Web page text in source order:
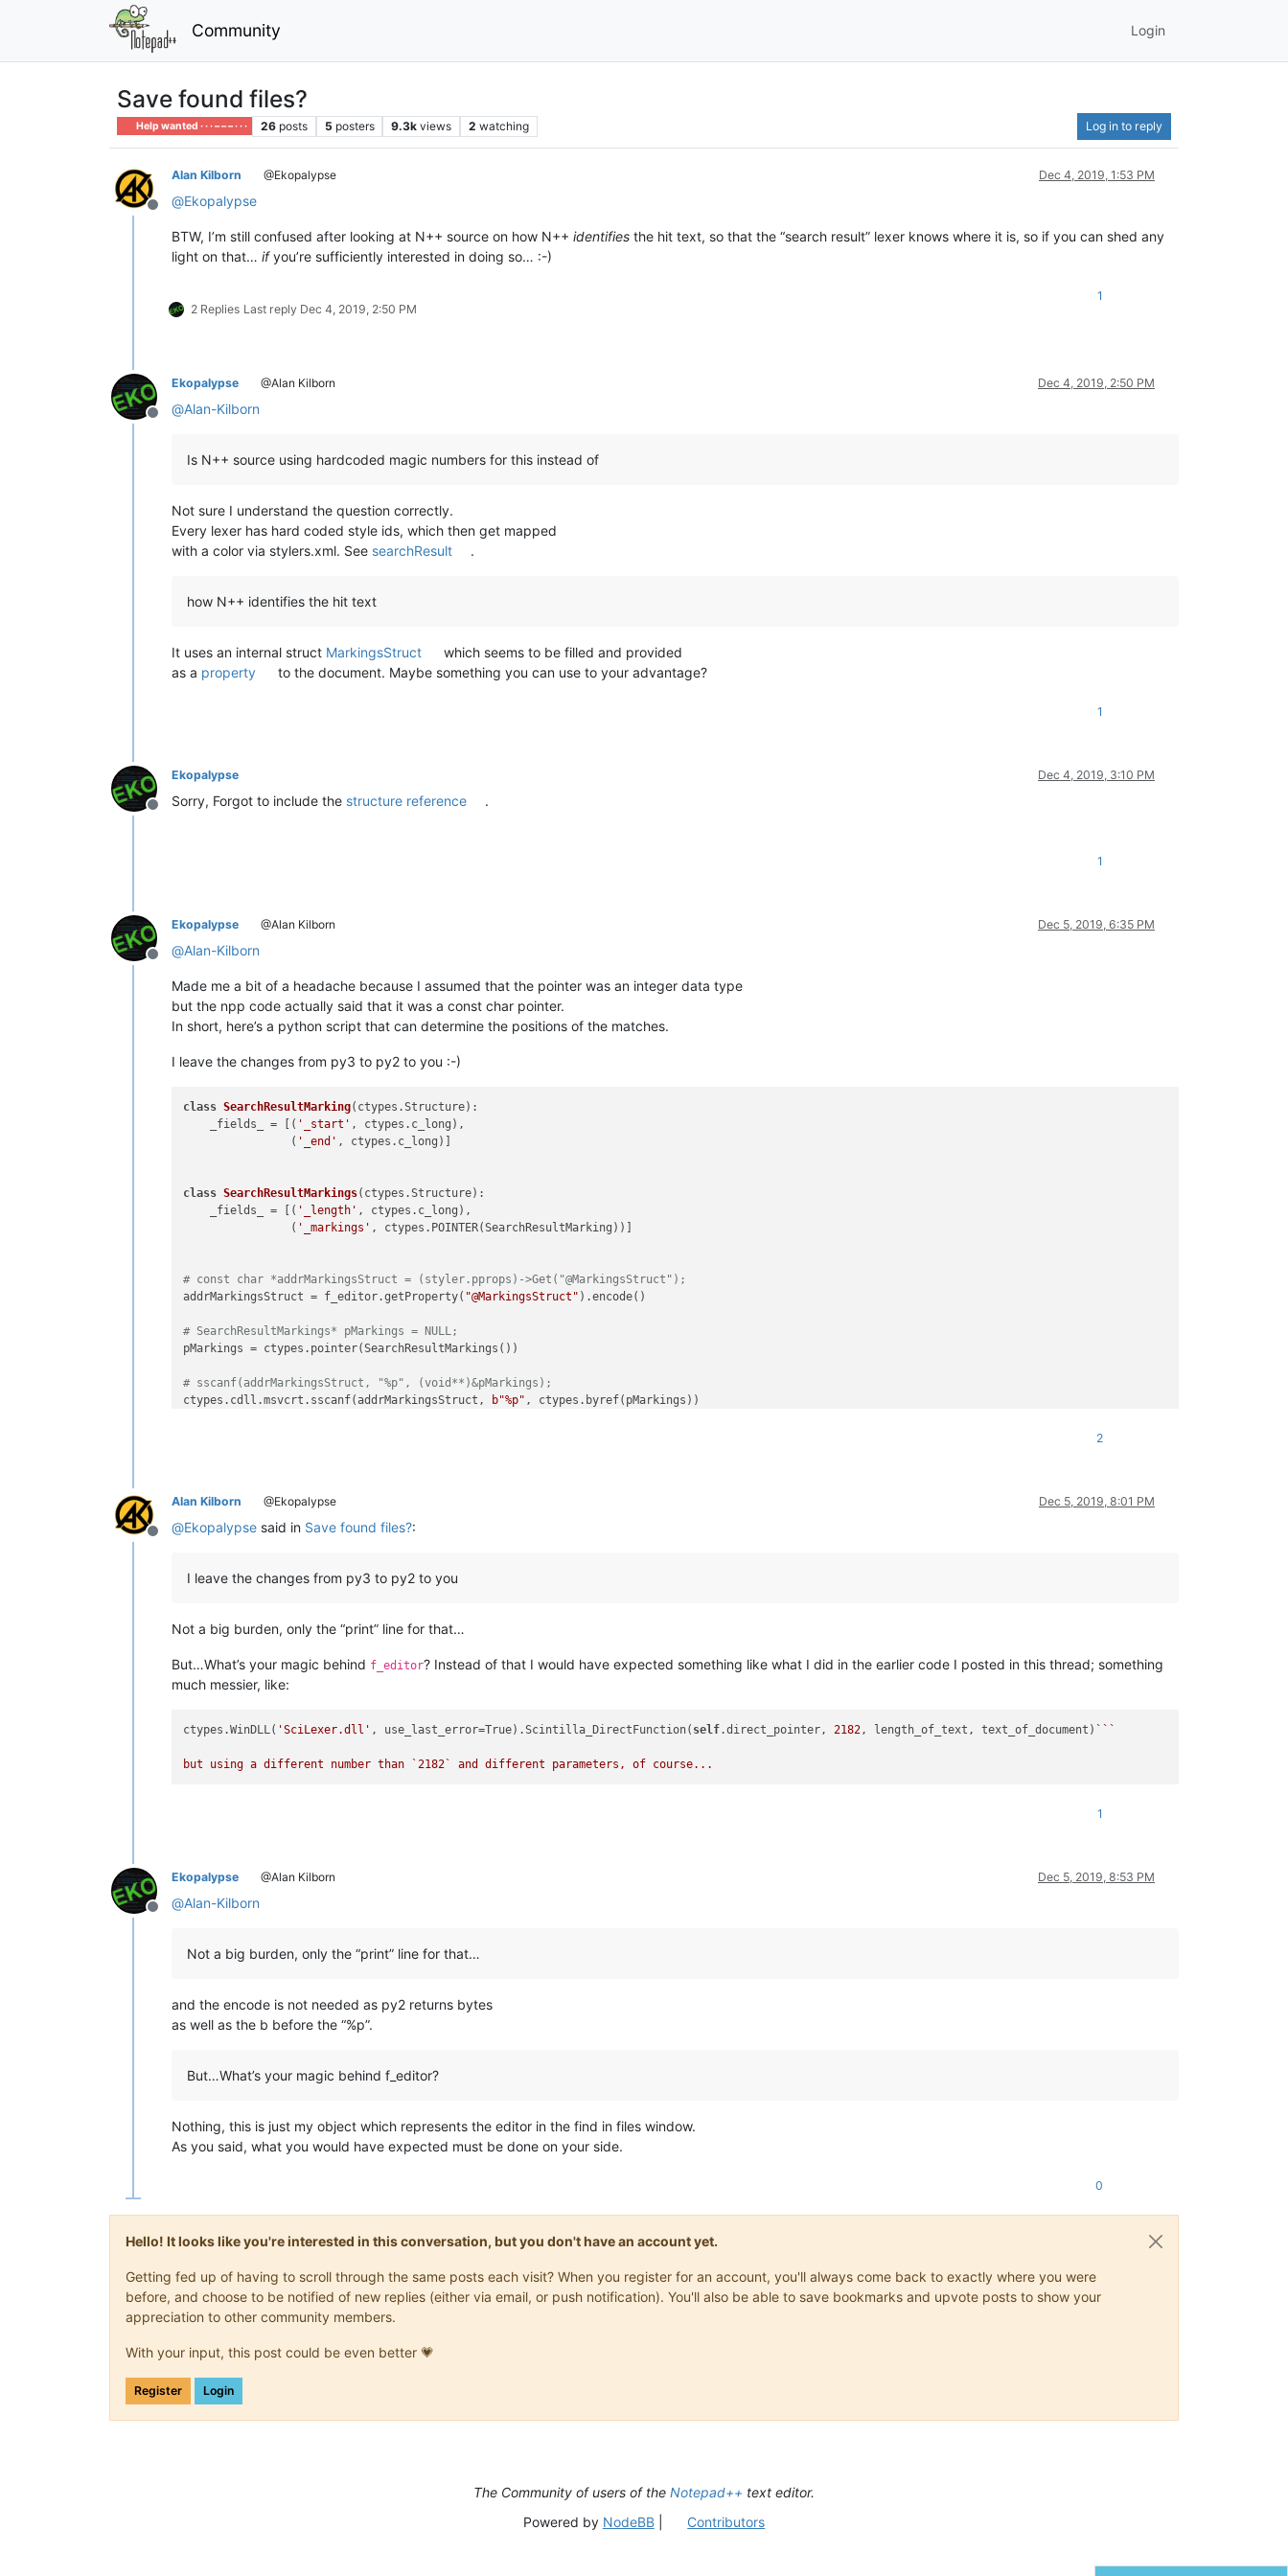
Community Login
Save found files?
Help wanted · · · – – – · · · 26 posts 5 posters 9.3k views 2 watching Log in to reply
Offline
Alan Kilborn @Ekopalypse Dec 4, 2019, 1:53 PM
@Ekopalypse
BTW, I’m still confused after looking at N++ source on how N++ identifies the hit text, so that the “search result” lexer knows where it is, so if you can shed any
light on that… ifyou’re sufficiently interested in doing so… :-)
2 Replies Last reply Dec 4, 2019, 2:50 PM
1
Offline
Ekopalypse @Alan Kilborn Dec 4, 2019, 2:50 PM
@Alan-Kilborn
Is N++ source using hardcoded magic numbers for this instead of
Not sure I understand the question correctly.
Every lexer has hard coded style ids, which then get mapped
with a color via stylers.xml. See searchResult .
how N++ identifies the hit text
It uses an internal struct MarkingsStruct
which seems to be filled and provided
as a property to the document. Maybe something you can use to your advantage?
1
Offline
Ekopalypse Dec 4, 2019, 3:10 PM
Sorry, Forgot to include the structure reference .
1
Offline
Ekopalypse @Alan Kilborn Dec 5, 2019, 6:35 PM
@Alan-Kilborn
Made me a bit of a headache because I assumed that the pointer was an integer data type
but the npp code actually said that it was a const char pointer.
In short, here’s a python script that can determine the positions of the matches.
I leave the changes from py3 to py2 to you :-)
class SearchResultMarking(ctypes.Structure):
    _fields_ = [(
'_start' , ctypes.c_long),
                (
'_end' , ctypes.c_long)]
class SearchResultMarkings(ctypes.Structure):
    _fields_ = [(
'_length' , ctypes.c_long),
                (
'_markings' , ctypes.POINTER(SearchResultMarking))]
# const char *addrMarkingsStruct = (styler.pprops)->Get("@MarkingsStruct");
addrMarkingsStruct = f_editor.getProperty( "@MarkingsStruct" ).encode()
# SearchResultMarkings* pMarkings = NULL;
pMarkings = ctypes.pointer(SearchResultMarkings())
# sscanf(addrMarkingsStruct, "%p", (void**)&pMarkings);
ctypes.cdll.msvcrt.sscanf(addrMarkingsStruct,
b"%p" , ctypes.byref(pMarkings))
2
Offline
Alan Kilborn @Ekopalypse Dec 5, 2019, 8:01 PM
@Ekopalypse said in Save found files?:
I leave the changes from py3 to py2 to you
Not a big burden, only the “print” line for that…
But…What’s your magic behind f_editor? Instead of that I would have expected something like what I did in the earlier code I posted in this thread; something
much messier, like:
ctypes.WinDLL( 'SciLexer.dll' , use_last_error=True).Scintilla_DirectFunction( self.direct_pointer, 2182, length_of_text, text_of_document) `` `
but using a different number than `2182 ` and different parameters, of course...
1
Offline
Ekopalypse @Alan Kilborn Dec 5, 2019, 8:53 PM
@Alan-Kilborn
Not a big burden, only the “print” line for that…
and the encode is not needed as py2 returns bytes
as well as the b before the “%p”.
But…What’s your magic behind f_editor?
Nothing, this is just my object which represents the editor in the find in files window.
As you said, what you would have expected must be done on your side.
0
Hello! It looks like you're interested in this conversation, but you don't have an account yet.
Getting fed up of having to scroll through the same posts each visit? When you register for an account, you'll always come back to exactly where you were
before, and choose to be notified of new replies (either via email, or push notification). You'll also be able to save bookmarks and upvote posts to show your
appreciation to other community members.
With your input, this post could be even better 💗
Register Login
The Community of users of the Notepad++ text editor.
Powered by NodeBB| Contributors